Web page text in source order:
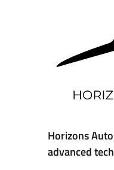
Horizons
advanced